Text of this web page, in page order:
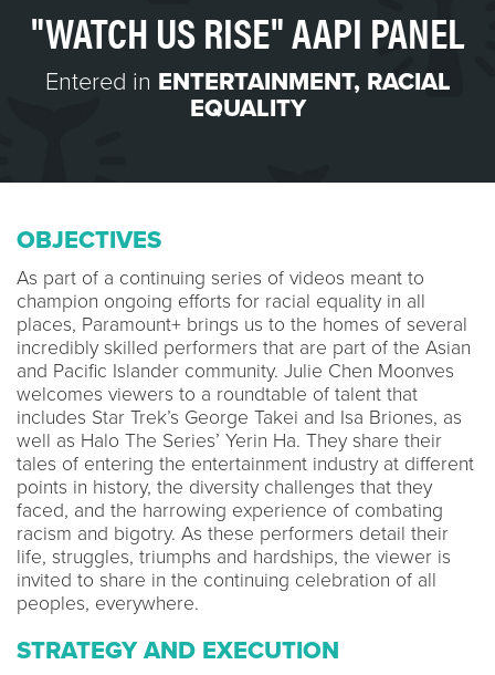
"WATCH US RISE" AAPI PANEL
Entered in ENTERTAINMENT, RACIAL
EQUALITY
OBJECTIVES
As part of a continuing series of videos meant to
champion ongoing efforts for racial equality in all
places, Paramount+ brings us to the homes of several
incredibly skilled performers that are part of the Asian
and Pacific Islander community. Julie Chen Moonves
welcomes viewers to a roundtable of talent that
includes Star Trek’s George Takei and Isa Briones, as
well as Halo The Series’ Yerin Ha. They share their
tales of entering the entertainment industry at different
points in history, the diversity challenges that they
faced, and the harrowing experience of combating
racism and bigotry. As these performers detail their
life, struggles, triumphs and hardships, the viewer is
invited to share in the continuing celebration of all
peoples, everywhere.
STRATEGY AND EXECUTION